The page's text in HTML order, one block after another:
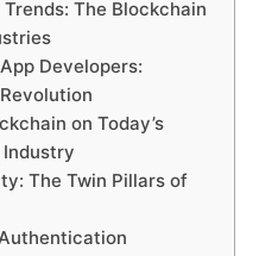
The Blockchain
Developers:
on Today’s
The Twin Pillars of